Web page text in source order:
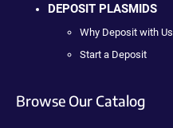
DEPOSIT PLASMIDS
Why Deposit with Us
Start a Deposit
Browse Our Catalog